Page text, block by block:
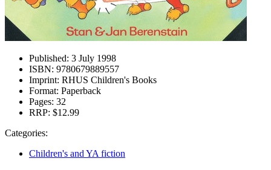
Published: 3 July 1998
ISBN: 9780679889557
Imprint: RHUS Children's Books
Format: Paperback
Pages: 32
RRP: $12.99
Categories:
Children's and YA fiction